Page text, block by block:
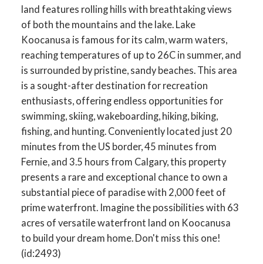
land features rolling hills with breathtaking views
of both the mountains and the lake. Lake
Koocanusa is famous for its calm, warm waters,
reaching temperatures of up to 26C in summer, and
is surrounded by pristine, sandy beaches. This area
is a sought-after destination for recreation
enthusiasts, offering endless opportunities for
swimming, skiing, wakeboarding, hiking, biking,
fishing, and hunting. Conveniently located just 20
minutes from the US border, 45 minutes from
Fernie, and 3.5 hours from Calgary, this property
presents a rare and exceptional chance to own a
substantial piece of paradise with 2,000 feet of
prime waterfront. Imagine the possibilities with 63
acres of versatile waterfront land on Koocanusa
to build your dream home. Don't miss this one!
(id:2493)